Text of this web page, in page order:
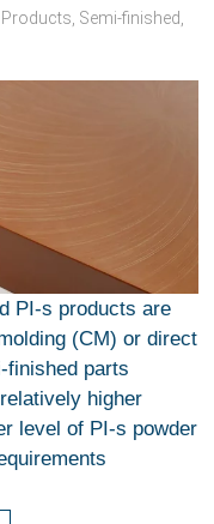
Products, Semi-finished,
PI-s products are
(CM) or direct
finished parts
higher
level of PI-s powder